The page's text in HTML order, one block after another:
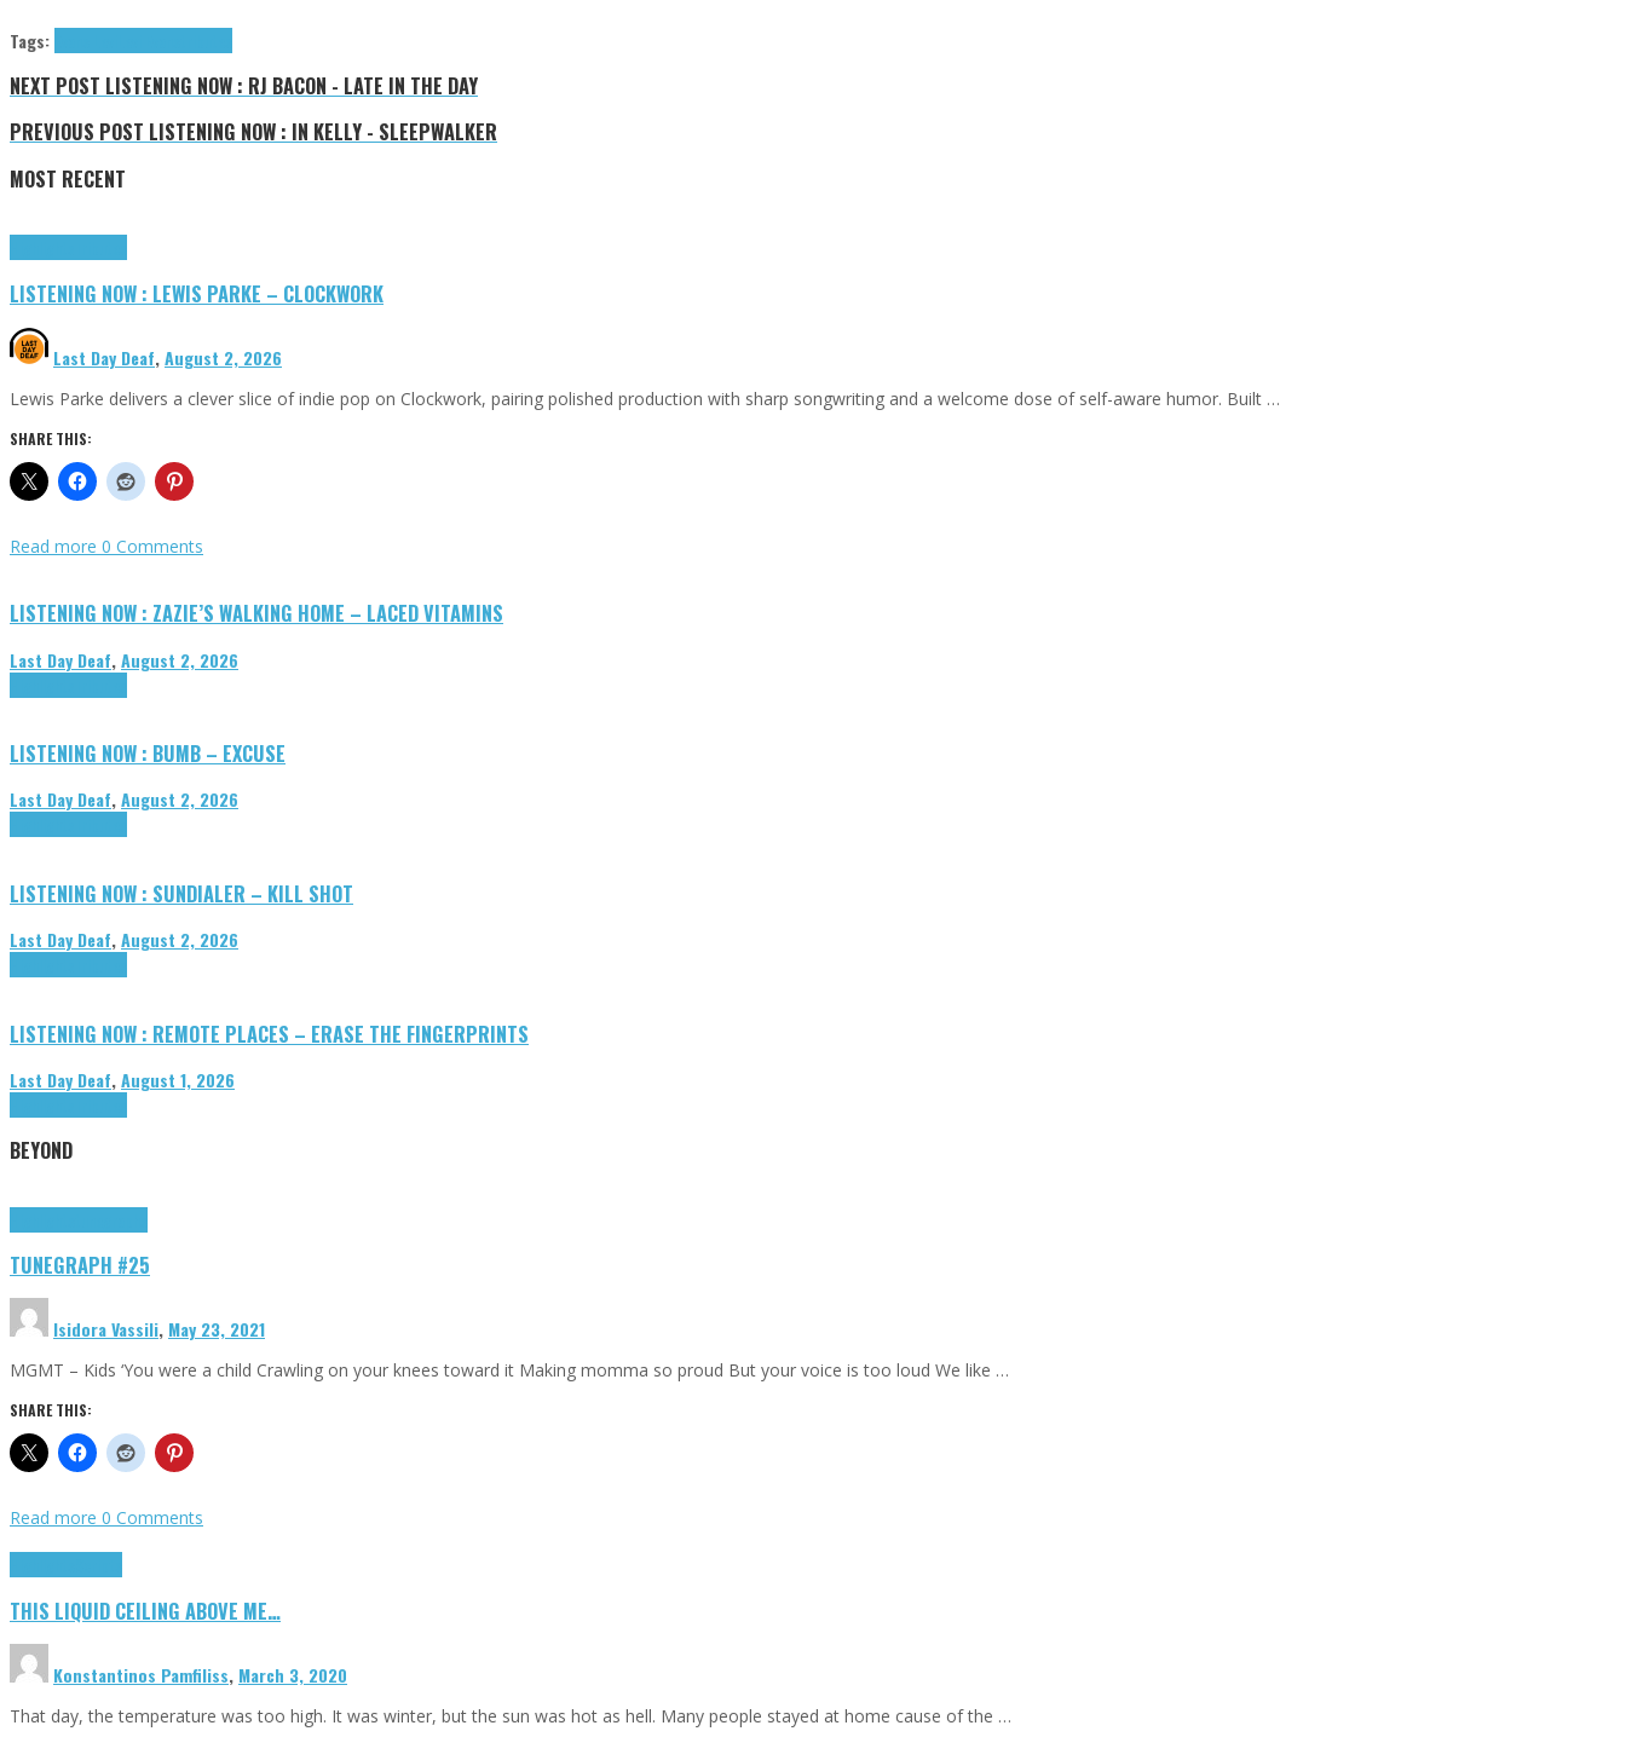
Tags:
NEXT POST LISTENING NOW : RJ BACON - LATE IN THE DAY
PREVIOUS POST LISTENING NOW : IN KELLY - SLEEPWALKER
MOST RECENT
LISTENING NOW : LEWIS PARKE – CLOCKWORK
Last Day Deaf,August 2, 2026
Lewis Parke delivers a clever slice of indie pop on Clockwork, pairing polished production with sharp songwriting and a welcome dose of self-aware humor. Built …
SHARE THIS:
Read more 0 Comments
LISTENING NOW : ZAZIE’S WALKING HOME – LACED VITAMINS
Last Day Deaf,August 2, 2026
LISTENING NOW : BUMB – EXCUSE
Last Day Deaf,August 2, 2026
LISTENING NOW : SUNDIALER – KILL SHOT
Last Day Deaf,August 2, 2026
LISTENING NOW : REMOTE PLACES – ERASE THE FINGERPRINTS
Last Day Deaf,August 1, 2026
BEYOND
TUNEGRAPH #25
Isidora Vassili, May 23, 2021
MGMT – Kids ‘You were a child Crawling on your knees toward it Making momma so proud But your voice is too loud We like …
SHARE THIS:
Read more 0 Comments
THIS LIQUID CEILING ABOVE ME…
Konstantinos Pamfiliss, March 3, 2020
That day, the temperature was too high. It was winter, but the sun was hot as hell. Many people stayed at home cause of the …